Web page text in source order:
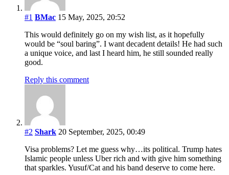
#1 BMac 15 May, 2025, 20:52
This would definitely go on my wish list, as it hopefully
would be “soul baring”. I want decadent details! He had such
a unique voice, and last I heard him, he still sounded really
good.
Reply this comment
#2 Shark 20 September, 2025, 00:49
Visa problems? Let me guess why…its political. Trump hates
Islamic people unless Uber rich and with give him something
that sparkles. Yusuf/Cat and his band deserve to come here.